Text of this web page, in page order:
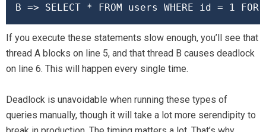
B => SELECT * FROM users WHERE id = 1 FOR
If you execute these statements slow enough, you’ll see that
thread A blocks on line 5, and that thread B causes deadlock
on line 6. This will happen every single time.
Deadlock is unavoidable when running these types of
queries manually, though it will take a lot more serendipity to